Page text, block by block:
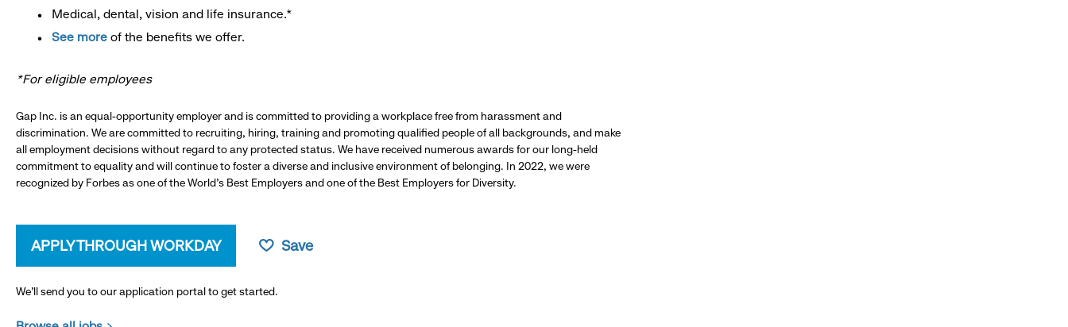
Medical, dental, vision and life insurance.*
See more of the benefits we offer.
*For eligible employees
Gap Inc. is an equal-opportunity employer and is committed to providing a workplace free from harassment and
discrimination. We are committed to recruiting, hiring, training and promoting qualified people of all backgrounds, and make
all employment decisions without regard to any protected status. We have received numerous awards for our long-held
commitment to equality and will continue to foster a diverse and inclusive environment of belonging. In 2022, we were
recognized by Forbes as one of the World's Best Employers and one of the Best Employers for Diversity.
APPLY THROUGH WORKDAY Save
We’ll send you to our application portal to get started.